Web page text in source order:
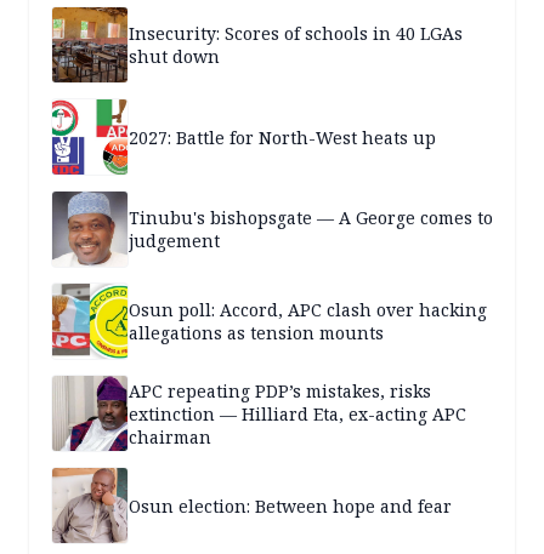
Insecurity: Scores of schools in 40 LGAs
shut down
2027: Battle for North-West heats up
Tinubu's bishopsgate — A George comes to
judgement
Osun poll: Accord, APC clash over hacking
allegations as tension mounts
APC repeating PDP’s mistakes, risks
extinction — Hilliard Eta, ex-acting APC
chairman
Osun election: Between hope and fear